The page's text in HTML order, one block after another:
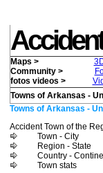
Maps >
Community >
fotos videos >
Towns of Arkansas -
Towns of Arkansas -
Accident Town of the
Town - City
Region - State
Country -
Town stats